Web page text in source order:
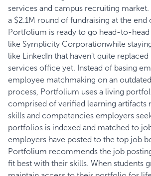
services and campus recruiting
a $2.1M round of fundraising at the end
Portfolium is ready to go head-to-
like Symplicity Corporationwhile
like LinkedIn that haven’t quite
services office yet. Instead of basing
employee matchmaking on an
process, Portfolium uses a living
comprised of verified learning artifacts
skills and competencies employers
portfolios is indexed and matched to
employers have posted to the top job
Portfolium recommends the job
fit best with their skills. When students